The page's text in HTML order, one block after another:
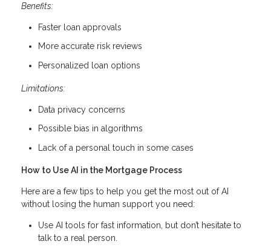
Benefits:
Faster loan approvals
More accurate risk reviews
Personalized loan options
Limitations:
Data privacy concerns
Possible bias in algorithms
Lack of a personal touch in some cases
How to Use AI in the Mortgage Process
Here are a few tips to help you get the most out of AI
without losing the human support you need:
Use AI tools for fast information, but don’t hesitate to
talk to a real person.